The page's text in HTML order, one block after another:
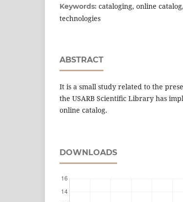
Keywords: cataloging, online
technologies
ABSTRACT
It is a small study related to the
the USARB Scientiﬁc Library has
online catalog.
DOWNLOADS